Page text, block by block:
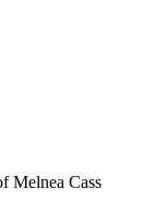
Melnea Cass